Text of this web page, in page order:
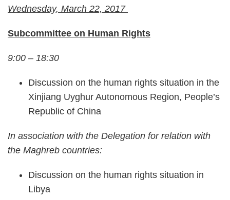
Wednesday, March 22, 2017
Subcommittee on Human Rights
9:00 – 18:30
Discussion on the human rights situation in the
Xinjiang Uyghur Autonomous Region, People’s
Republic of China
In association with the Delegation for relation with
the Maghreb countries:
Discussion on the human rights situation in
Libya